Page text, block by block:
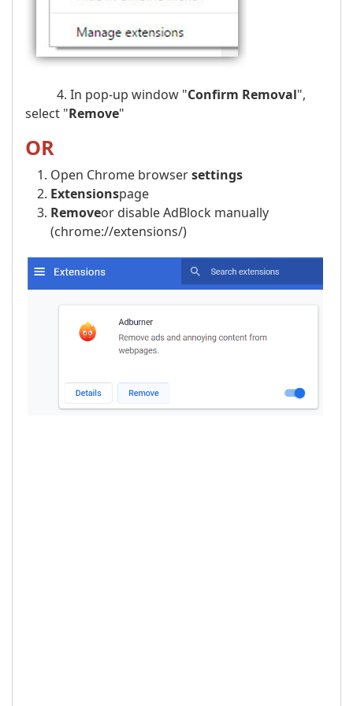
4. In pop-up window "Confirm Removal",
select "Remove"
OR
Open Chrome browsersettings
Extensionspage
Removeor disable AdBlock manually
(chrome://extensions/)